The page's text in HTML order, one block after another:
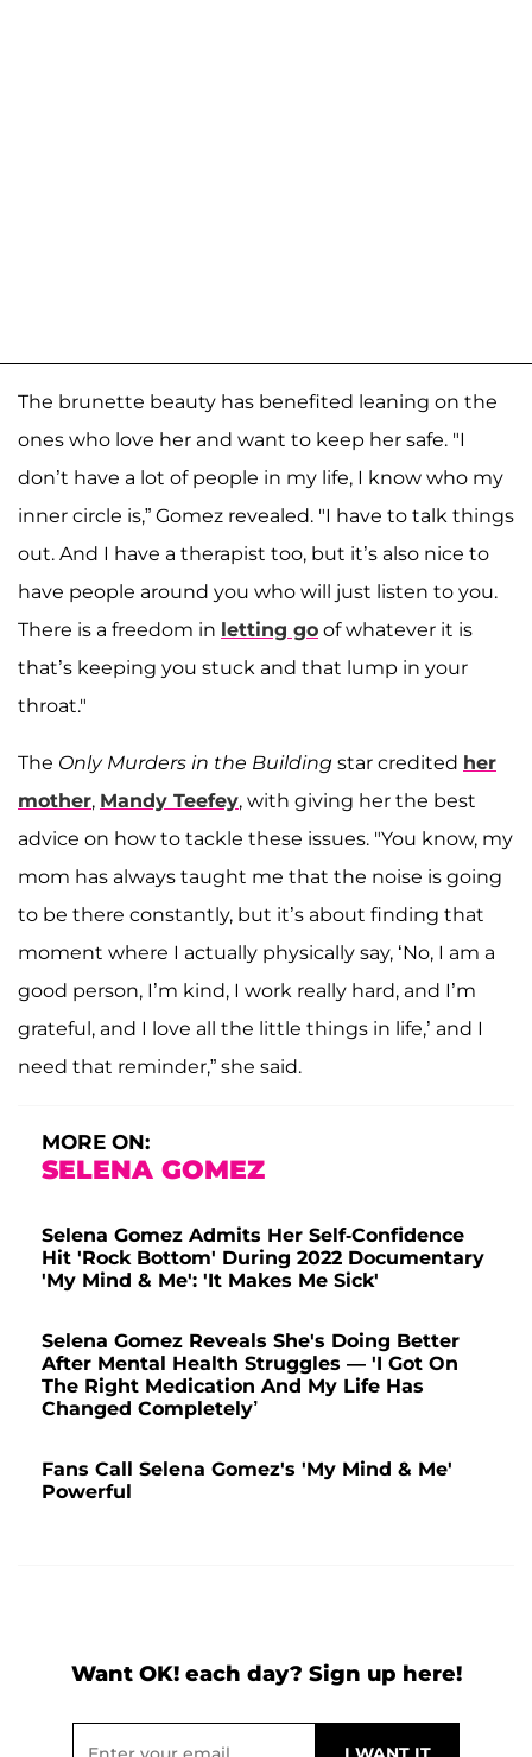
The brunette beauty has benefited leaning on the
ones who love her and want to keep her safe. "I
don’t have a lot of people in my life, I know who my
inner circle is,” Gomez revealed. "I have to talk things
out. And I have a therapist too, but it’s also nice to
have people around you who will just listen to you.
There is a freedom in letting go of whatever it is
that’s keeping you stuck and that lump in your
throat."
The Only Murders in the Building star credited her
mother, Mandy Teefey, with giving her the best
advice on how to tackle these issues. "You know, my
mom has always taught me that the noise is going
to be there constantly, but it’s about finding that
moment where I actually physically say, ‘No, I am a
good person, I’m kind, I work really hard, and I’m
grateful, and I love all the little things in life,’ and I
need that reminder,” she said.
MORE ON:
SELENA GOMEZ
Selena Gomez Admits Her Self-Confidence
Hit 'Rock Bottom' During 2022 Documentary
'My Mind & Me': 'It Makes Me Sick'
Selena Gomez Reveals She's Doing Better
After Mental Health Struggles — 'I Got On
The Right Medication And My Life Has
Changed Completely’
Fans Call Selena Gomez's 'My Mind & Me'
Powerful
Want OK! each day? Sign up here!